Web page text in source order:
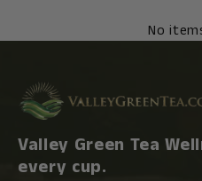
No
Valley Green Tea
every cup.